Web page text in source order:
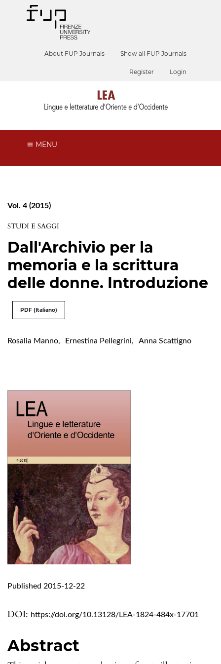
About FUP Journals Show all FUP Journals
Register Login
MENU
Vol. 4 (2015)
STUDI E SAGGI
Dall'Archivio per la
memoria e la scrittura
delle donne. Introduzione
PDF (Italiano)
Rosalia Manno, Ernestina Pellegrini, Anna Scattigno
DOI: https://doi.org/10.13128/LEA-1824-484x-17701
Published 2015-12-22
Abstract